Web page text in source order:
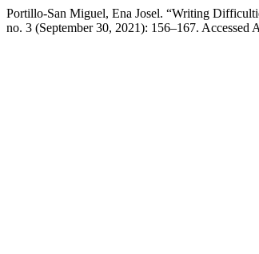
Portillo-San Miguel, Ena Josel. “Writing
no. 3 (September 30, 2021): 156–167.